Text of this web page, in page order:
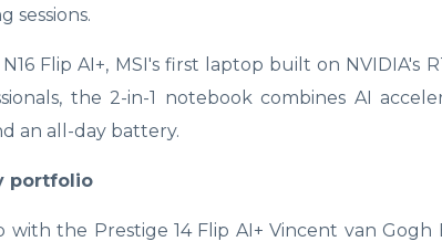
sessions.
Flip AI+, MSI's first laptop built on NVIDIA's
the 2-in-1 notebook combines AI
an all-day battery.
portfolio
the Prestige 14 Flip AI+ Vincent van Gogh